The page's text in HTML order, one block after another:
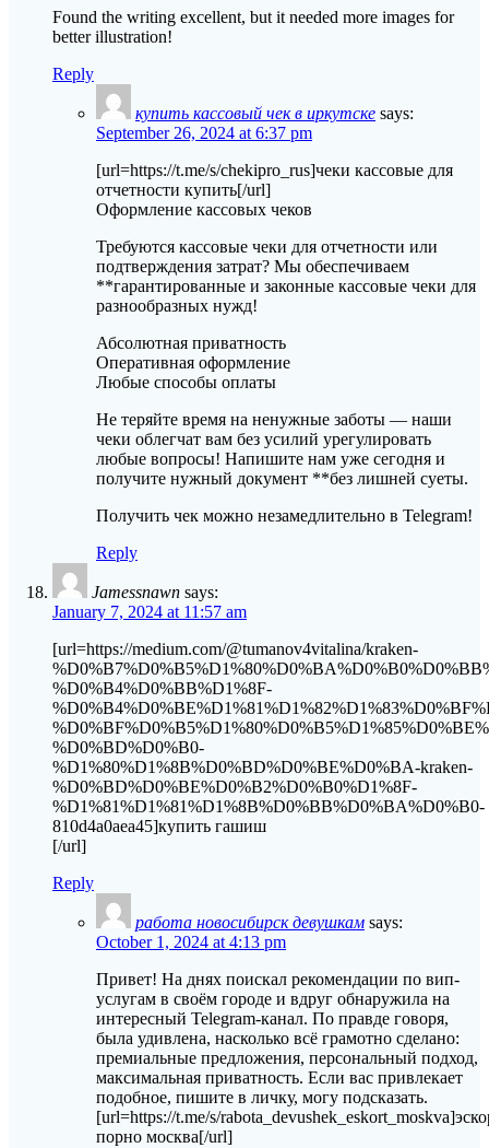
Found the writing excellent, but it needed more images for
better illustration!
Reply
купить кассовый чек в иркутске says:
September 26, 2024 at 6:37 pm
[url=https://t.me/s/chekipro_rus]чеки кассовые для
отчетности купить[/url]
Оформление кассовых чеков
Требуются кассовые чеки для отчетности или
подтверждения затрат? Мы обеспечиваем
**гарантированные и законные кассовые чеки для
разнообразных нужд!
Абсолютная приватность
Оперативная оформление
Любые способы оплаты
Не теряйте время на ненужные заботы — наши
чеки облегчат вам без усилий урегулировать
любые вопросы! Напишите нам уже сегодня и
получите нужный документ **без лишней суеты.
Получить чек можно незамедлительно в Telegram!
Reply
Jamessnawn says:
January 7, 2024 at 11:57 am
[url=https://medium.com/@tumanov4vitalina/kraken-
%D0%B4%D0%BB%D1%8F-
%D0%BD%D0%B0-
%D1%80%D1%8B%D0%BD%D0%BE%D0%BA-kraken-
%D0%BD%D0%BE%D0%B2%D0%B0%D1%8F-
%D1%81%D1%81%D1%8B%D0%BB%D0%BA%D0%B0-
810d4a0aea45]купить гашиш
[/url]
Reply
работа новосибирск девушкам says:
October 1, 2024 at 4:13 pm
Привет! На днях поискал рекомендации по вип-
услугам в своём городе и вдруг обнаружила на
интересный Telegram-канал. По правде говоря,
была удивлена, насколько всё грамотно сделано:
премиальные предложения, персональный подход,
максимальная приватность. Если вас привлекает
подобное, пишите в личку, могу подсказать.
[url=https://t.me/s/
порно москва[/url]